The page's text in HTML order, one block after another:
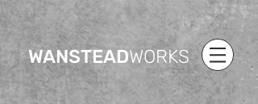
WANSTEADWORKS